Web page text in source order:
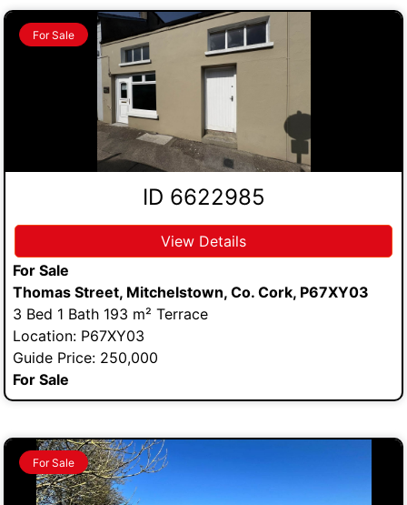
For Sale
ID 6622985
View Details
For Sale
Thomas Street, Mitchelstown, Co. Cork, P67XY03
3 Bed 1 Bath 193 m² Terrace
Location: P67XY03
Guide Price: 250,000
For Sale
For Sale